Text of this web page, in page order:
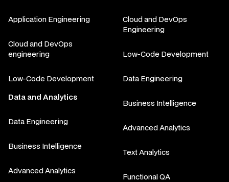
Application Engineering
Cloud and DevOps
engineering
Low-Code Development
Data and Analytics
Data Engineering
Business Intelligence
Advanced Analytics
Cloud and DevOps
Engineering
Low-Code Development
Data Engineering
Business Intelligence
Advanced Analytics
Text Analytics
Functional QA